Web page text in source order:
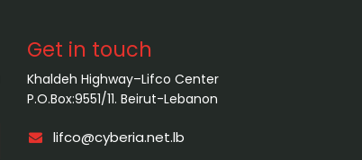
Get in touch
Khaldeh Highway–Lifco Center
P.O.Box:9551/11. Beirut-Lebanon
lifco@cyberia.net.lb